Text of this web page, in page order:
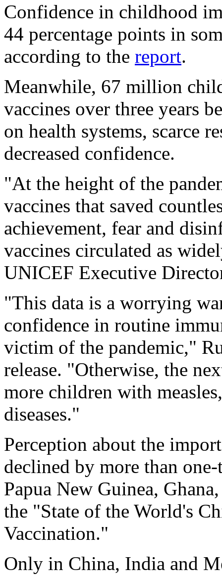
Confidence in childhood
44 percentage points in
according to the report.
Meanwhile, 67 million
vaccines over three years
on health systems, scarce
decreased confidence.
"At the height of the
vaccines that saved
achievement, fear and
vaccines circulated as
UNICEF Executive
"This data is a worrying
confidence in routine
victim of the pandemic,"
release. "Otherwise, the
more children with
diseases."
Perception about the
declined by more than
Papua New Guinea,
the "State of the World's
Vaccination."
Only in China, India and